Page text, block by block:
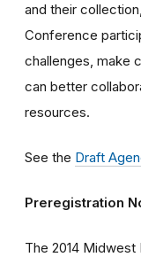
and their
Conference
challenges, make
can better
resources.
See the Draft
Preregistration
The 2014